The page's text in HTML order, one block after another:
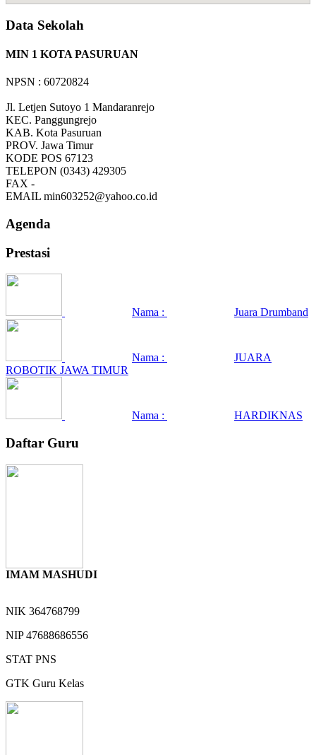
Data Sekolah
MIN 1 KOTA PASURUAN
NPSN : 60720824
Jl. Letjen Sutoyo 1 Mandaranrejo
KEC. Panggungrejo
KAB. Kota Pasuruan
PROV. Jawa Timur
KODE POS 67123
TELEPON (0343) 429305
FAX -
EMAIL min603252@yahoo.co.id
Agenda
Prestasi
Nama : Juara Drumband
Nama :
JUARA
ROBOTIK JAWA TIMUR
Nama : HARDIKNAS
Daftar Guru
IMAM MASHUDI
NIK 364768799
NIP47688686556
STAT PNS
GTK Guru Kelas